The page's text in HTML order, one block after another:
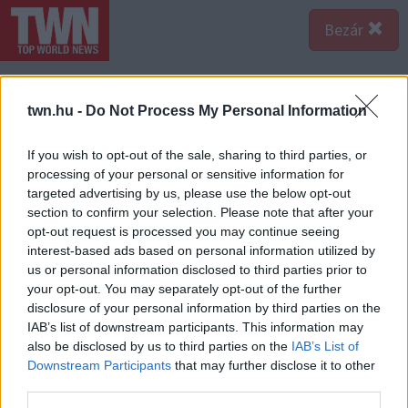
twn.hu - Do Not Process My Personal Information
If you wish to opt-out of the sale, sharing to third parties, or
processing of your personal or sensitive information for
targeted advertising by us, please use the below opt-out
section to confirm your selection. Please note that after your
opt-out request is processed you may continue seeing
interest-based ads based on personal information utilized by
us or personal information disclosed to third parties prior to
your opt-out. You may separately opt-out of the further
disclosure of your personal information by third parties on the
IAB’s list of downstream participants. This information may
also be disclosed by us to third parties on the IAB’s List of
Downstream Participants that may further disclose it to other
Bezár
A bejegyzés megtekintése az Instagramon